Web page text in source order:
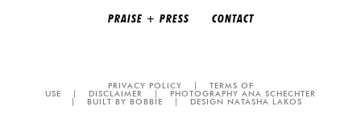
PRAISE + PRESS CONTACT
PRIVACY POLICY | TERMS OF
USE | DISCLAIMER | PHOTOGRAPHY ANA SCHECHTER
|
BUILT BY BOBBIE | DESIGN NATASHA LAKOS